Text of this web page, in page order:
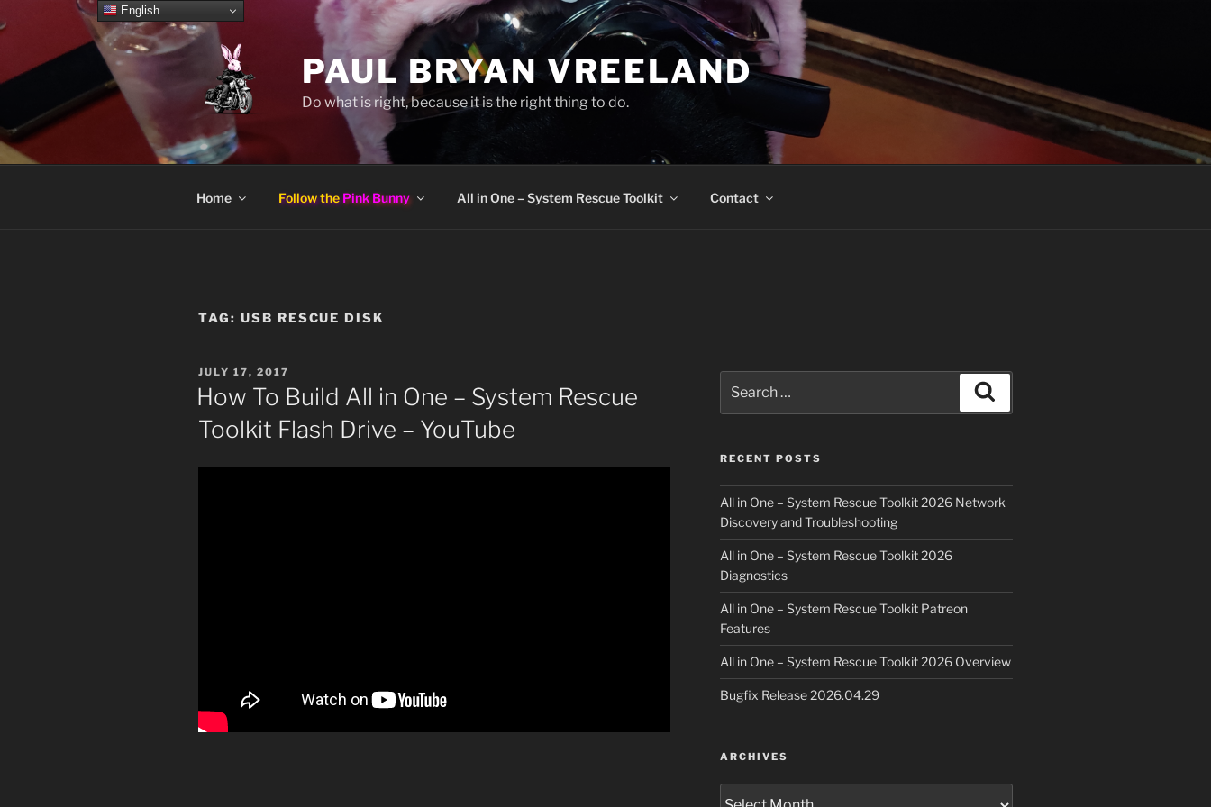
to
PAUL BRYAN VREELAND
Do what is right, because it is the right thing to do.
Home Follow the Pink Bunny All in One – System Rescue Toolkit Contact
TAG: USB RESCUE DISK
POSTED
ON
JULY 17, 2017
How To Build All in One – System Rescue
Toolkit Flash Drive – YouTube
for:
RECENT POSTS
All in One – System Rescue Toolkit 2026 Network
Discovery and Troubleshooting
All in One – System Rescue Toolkit 2026
Diagnostics
All in One – System Rescue Toolkit Patreon
Features
All in One – System Rescue Toolkit 2026 Overview
Bugfix Release 2026.04.29
ARCHIVES
English